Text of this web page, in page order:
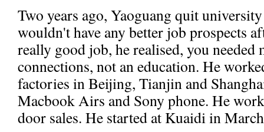
Two years ago, Yaoguang quit
wouldn't have any better job prospects
really good job, he realised, you needed
connections, not an education. He
factories in Beijing, Tianjin and
Macbook Airs and Sony phone. He
door sales. He started at Kuaidi in